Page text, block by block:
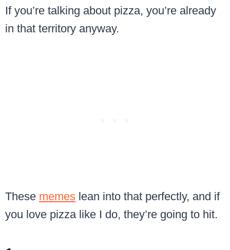
If you’re talking about pizza, you’re already
in that territory anyway.
These memes lean into that perfectly, and if
you love pizza like I do, they’re going to hit.